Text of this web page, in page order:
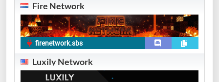
Fire Network
firenetwork.sbs
Luxily Network